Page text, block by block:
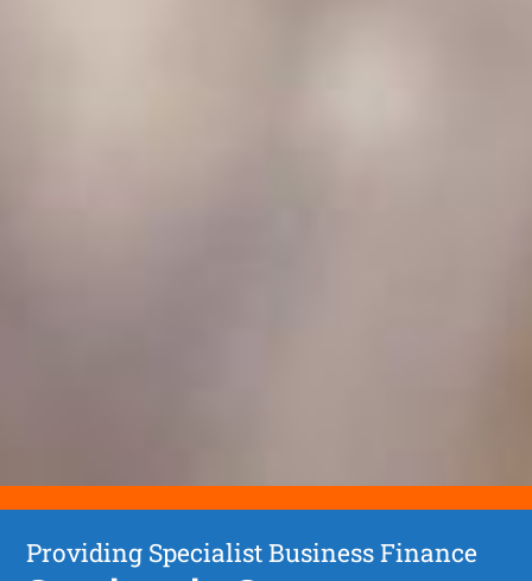
Providing Specialist Business Finance